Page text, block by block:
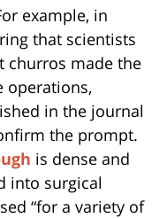
example, in
that scientists
churros made the
operations,
in the journal
the prompt.
is dense and
into surgical
“for a variety of